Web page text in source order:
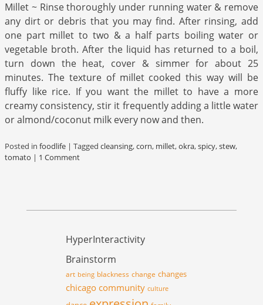
Millet ~ Rinse thoroughly under running water & remove
any dirt or debris that you may find. After rinsing, add
one part millet to two & a half parts boiling water or
vegetable broth. After the liquid has returned to a boil,
turn down the heat, cover & simmer for about 25
minutes. The texture of millet cooked this way will be
fluffy like rice. If you want the millet to have a more
creamy consistency, stir it frequently adding a little water
or almond/coconut milk every now and then.
Posted in foodlife | Tagged cleansing,corn, millet,okra,spicy,stew,
tomato | 1 Comment
HyperInteractivity
Brainstorm
art being blackness change changes
chicago community culture